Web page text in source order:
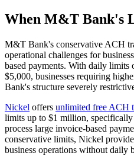
When M&T Bank's
M&T Bank's conservative ACH
operational challenges for
based payments. With daily
$5,000, businesses requiring
Bank's structure severely
Nickel offers unlimited free ACH
limits up to $1 million, specifically
process large invoice-based
conservative limits, Nickel
business operations without daily